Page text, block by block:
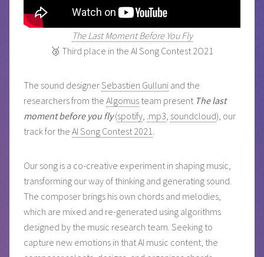
The Last Moment Before You Fly
🥉 Third place in the AI Song Contest 2O21
The sound designerSebastien Gulluni and the
researchers from the Algomus team present The last
moment before you fly(spotify, .mp3, soundcloud), our
track for the AI Song Contest 2021.
Our song is a co-creative experiment in shaping music,
transforming our way of thinking and generating sound.
The composer brings his own chords and melodies,
which are mixed and re-generated using algorithms
designed by the music research team. Seeking to
capture new emotions in that AI music content, the